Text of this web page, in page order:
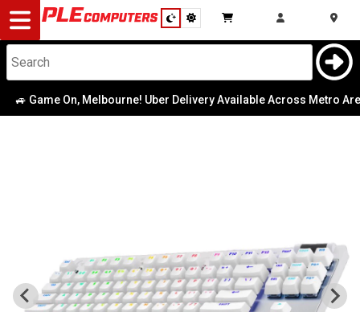
Desktop
Computers
Notebooks
Modding
Monitors
On, Melbourne! Uber Delivery Available Across Metro Area |